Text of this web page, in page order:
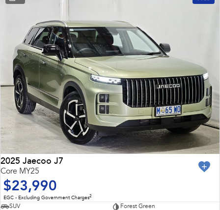
2025 Jaecoo J7
Core MY25
$23,990
EGC - Excluding Government Charges2
SUV
Forest Green